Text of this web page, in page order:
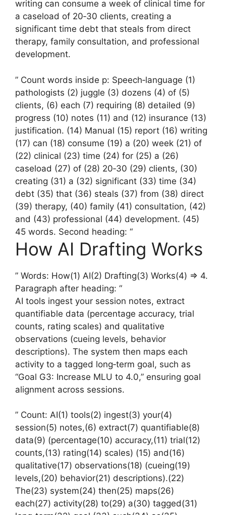
writing can consume a week of clinical time for
a caseload of 20‑30 clients, creating a
significant time debt that steals from direct
therapy, family consultation, and professional
development.
” Count words inside p: Speech‑language (1)
pathologists (2) juggle (3) dozens (4) of (5)
clients, (6) each (7) requiring (8) detailed (9)
progress (10) notes (11) and (12) insurance (13)
justification. (14) Manual (15) report (16) writing
(17) can (18) consume (19) a (20) week (21) of
(22) clinical (23) time (24) for (25) a (26)
caseload (27) of (28) 20‑30 (29) clients, (30)
creating (31) a (32) significant (33) time (34)
debt (35) that (36) steals (37) from (38) direct
(39) therapy, (40) family (41) consultation, (42)
and (43) professional (44) development. (45)
45 words. Second heading: “
How AI Drafting Works
” Words: How(1) AI(2) Drafting(3) Works(4) => 4.
Paragraph after heading: “
AI tools ingest your session notes, extract
quantifiable data (percentage accuracy, trial
counts, rating scales) and qualitative
observations (cueing levels, behavior
descriptions). The system then maps each
activity to a tagged long‑term goal, such as
“Goal G3: Increase MLU to 4.0,” ensuring goal
alignment across sessions.
” Count: AI(1) tools(2) ingest(3) your(4)
session(5) notes,(6) extract(7) quantifiable(8)
data(9) (percentage(10) accuracy,(11) trial(12)
counts,(13) rating(14) scales) (15) and(16)
qualitative(17) observations(18) (cueing(19)
levels,(20) behavior(21) descriptions).(22)
The(23) system(24) then(25) maps(26)
each(27) activity(28) to(29) a(30) tagged(31)